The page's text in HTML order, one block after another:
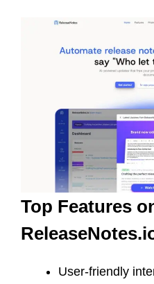
Top Features
User-friendly